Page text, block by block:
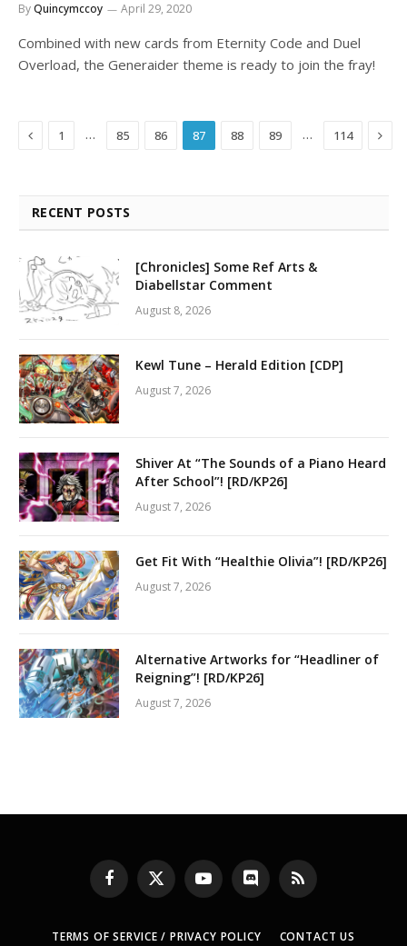
ByQuincymccoy April 29, 2020
Combined with new cards from Eternity Code and Duel
Overload, the Generaider theme is ready to join the fray!
Previous
1 … 85 86 87 88 89 … 114 Next
RECENT POSTS
[Chronicles] Some Ref Arts &
Diabellstar Comment
August 8, 2026
Kewl Tune – Herald Edition [CDP]
August 7, 2026
Shiver At “The Sounds of a Piano Heard
After School”! [RD/KP26]
August 7, 2026
Get Fit With “Healthie Olivia”! [RD/KP26]
August 7, 2026
Alternative Artworks for “Headliner of
Reigning”! [RD/KP26]
August 7, 2026
Facebook
X
(Twitter)
YouTubeDiscord RSS
TERMS OF SERVICE / PRIVACY POLICY CONTACT US